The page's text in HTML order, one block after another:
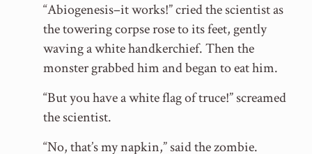
“Abiogenesis–it works!” cried the scientist as
the towering corpse rose to its feet, gently
waving a white handkerchief. Then the
monster grabbed him and began to eat him.
“But you have a white flag of truce!” screamed
the scientist.
“No, that’s my napkin,” said the zombie.